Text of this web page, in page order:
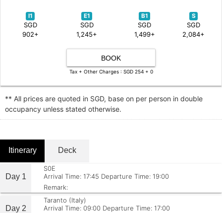
I1
SGD
902+
E1
SGD
1,245+
B1
SGD
1,499+
S
SGD
2,084+
BOOK
Tax + Other Charges : SGD 254 + 0
** All prices are quoted in SGD, base on per person in double
occupancy unless stated otherwise.
Itinerary Deck
Day 1
S0E
Arrival Time: 17:45 Departure Time: 19:00
Remark:
Day 2
Taranto (Italy)
Arrival Time: 09:00 Departure Time: 17:00